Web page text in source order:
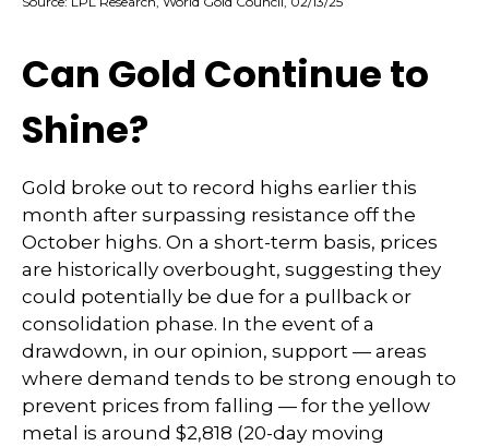
Can Gold Continue to
Shine?
Gold broke out to record highs earlier this
month after surpassing resistance off the
October highs. On a short-term basis, prices
are historically overbought, suggesting they
could potentially be due for a pullback or
consolidation phase. In the event of a
drawdown, in our opinion, support — areas
where demand tends to be strong enough to
prevent prices from falling — for the yellow
metal is around $2,818 (20-day moving